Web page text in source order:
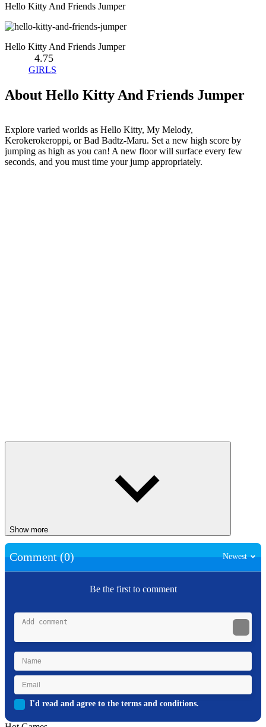
Hello Kitty And Friends Jumper
Hello Kitty And Friends Jumper
4.75
GIRLS
About Hello Kitty And Friends Jumper
Explore varied worlds as Hello Kitty, My Melody,
Kerokerokeroppi, or Bad Badtz-Maru. Set a new high score by
jumping as high as you can! A new floor will surface every few
seconds, and you must time your jump appropriately.
Show more
Comment (0) Newest
Be the first to comment
I'd read and agree to the terms and conditions.